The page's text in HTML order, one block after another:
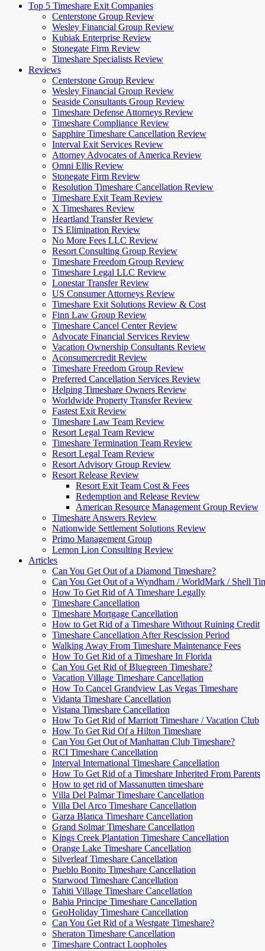
Top 5 Timeshare Exit Companies
Centerstone Group Review
Wesley Financial Group Review
Kubiak Enterprise Review
Stonegate Firm Review
Timeshare Specialists Review
Reviews
Centerstone Group Review
Wesley Financial Group Review
Seaside Consultants Group Review
Timeshare Defense Attorneys Review
Timeshare Compliance Review
Sapphire Timeshare Cancellation Review
Interval Exit Services Review
Attorney Advocates of America Review
Omni Ellis Review
Stonegate Firm Review
Resolution Timeshare Cancellation Review
Timeshare Exit Team Review
X Timeshares Review
Heartland Transfer Review
TS Elimination Review
No More Fees LLC Review
Resort Consulting Group Review
Timeshare Freedom Group Review
Timeshare Legal LLC Review
Lonestar Transfer Review
US Consumer Attorneys Review
Timeshare Exit Solutions Review & Cost
Finn Law Group Review
Timeshare Cancel Center Review
Advocate Financial Services Review
Vacation Ownership Consultants Review
Aconsumercredit Review
Timeshare Freedom Group Review
Preferred Cancellation Services Review
Helping Timeshare Owners Review
Worldwide Property Transfer Review
Fastest Exit Review
Timeshare Law Team Review
Resort Legal Team Review
Timeshare Termination Team Review
Resort Legal Team Review
Resort Advisory Group Review
Resort Release Review
Resort Exit Team Cost & Fees
Redemption and Release Review
American Resource Management Group Review
Timeshare Answers Review
Nationwide Settlement Solutions Review
Primo Management Group
Lemon Lion Consulting Review
Articles
Can You Get Out of a Diamond Timeshare?
Can You Get Out of a Wyndham / WorldMark / Shell
How To Get Rid of A Timeshare Legally
Timeshare Cancellation
Timeshare Mortgage Cancellation
How to Get Rid of a Timeshare Without Ruining Credit
Timeshare Cancellation After Rescission Period
Walking Away From Timeshare Maintenance Fees
How To Get Rid of a Timeshare In Florida
Can You Get Rid of Bluegreen Timeshare?
Vacation Village Timeshare Cancellation
How To Cancel Grandview Las Vegas Timeshare
Vidanta Timeshare Cancellation
Vistana Timeshare Cancellation
How To Get Rid of Marriott Timeshare / Vacation Club
How To Get Rid Of a Hilton Timeshare
Can You Get Out of Manhattan Club Timeshare?
RCI Timeshare Cancellation
Interval International Timeshare Cancellation
How To Get Rid of a Timeshare Inherited From Parents
How to get rid of Massanutten timeshare
Villa Del Palmar Timeshare Cancellation
Villa Del Arco Timeshare Cancellation
Garza Blanca Timeshare Cancellation
Grand Solmar Timeshare Cancellation
Kings Creek Plantation Timeshare Cancellation
Orange Lake Timeshare Cancellation
Silverleaf Timeshare Cancellation
Pueblo Bonito Timeshare Cancellation
Starwood Timeshare Cancellation
Tahiti Village Timeshare Cancellation
Bahia Principe Timeshare Cancellation
GeoHoliday Timeshare Cancellation
Can You Get Rid of a Westgate Timeshare?
Sheraton Timeshare Cancellation
Timeshare Contract Loopholes